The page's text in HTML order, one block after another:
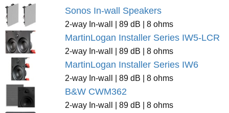
Sonos In-wall Speakers
2-way In-wall | 89 dB | 8 ohms
MartinLogan Installer Series IW5-LCR
2-way In-wall | 89 dB | 8 ohms
MartinLogan Installer Series IW6
2-way In-wall | 89 dB | 8 ohms
B&W CWM362
2-way In-wall | 89 dB | 8 ohms